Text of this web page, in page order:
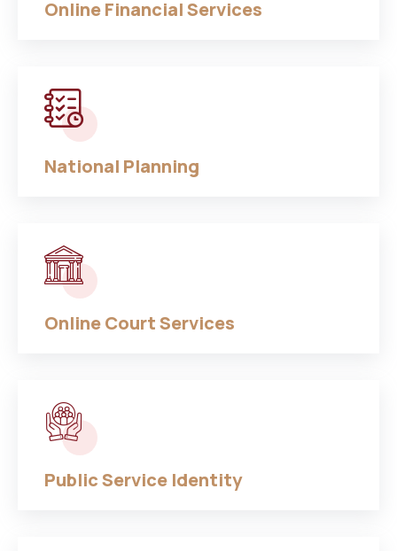
Online Financial Services
National Planning
Online Court Services
Public Service Identity